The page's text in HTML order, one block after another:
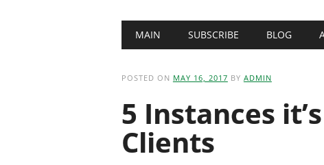
Main menu
MAIN SUBSCRIBE BLOG
POSTED ON MAY 16, 2017 BY ADMIN
5 Instances
Clients